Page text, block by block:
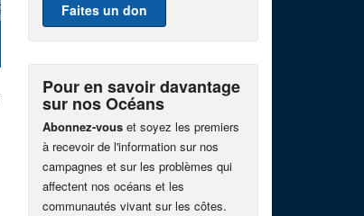
Faites un don
Pour en savoir davantage
sur nos Océans
Abonnez-vous et soyez les premiers
à recevoir de l'information sur nos
campagnes et sur les problèmes qui
affectent nos océans et les
communautés vivant sur les côtes.